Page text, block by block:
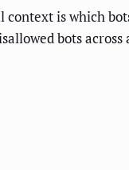
is which
bots